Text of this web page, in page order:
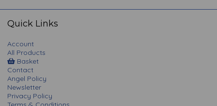
navigation
Quick Links
Account
All Products
Basket
Contact
Angel Policy
Newsletter
Privacy Policy